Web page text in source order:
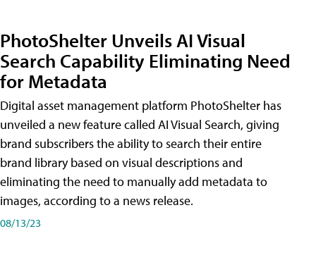
PhotoShelter Unveils AI Visual
Search Capability Eliminating Need
for Metadata
Digital asset management platform PhotoShelter has
unveiled a new feature called AI Visual Search, giving
brand subscribers the ability to search their entire
brand library based on visual descriptions and
eliminating the need to manually add metadata to
images, according to a news release.
08/13/23